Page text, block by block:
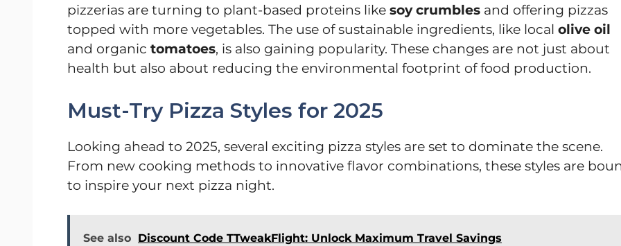
pizzerias are turning to plant-based proteins like soy crumbles and offering pizzas
topped with more vegetables. The use of sustainable ingredients, like local olive oil
and organic tomatoes, is also gaining popularity. These changes are not just about
health but also about reducing the environmental footprint of food production.
Must-Try Pizza Styles for 2025
Looking ahead to 2025, several exciting pizza styles are set to dominate the scene.
From new cooking methods to innovative flavor combinations, these styles are
to inspire your next pizza night.
See also Discount Code TTweakFlight: Unlock Maximum Travel Savings